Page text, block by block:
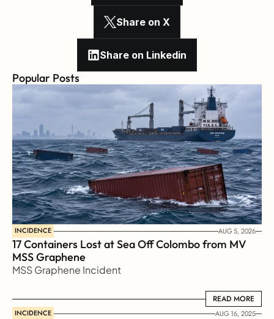
Share on X
Share on Linkedin
Popular Posts
INCIDENCE AUG 5, 2026
17 Containers Lost at Sea Off Colombo from MV
MSS Graphene
MSS Graphene Incident
READ MORE
READ MORE
INCIDENCE AUG 16, 2025